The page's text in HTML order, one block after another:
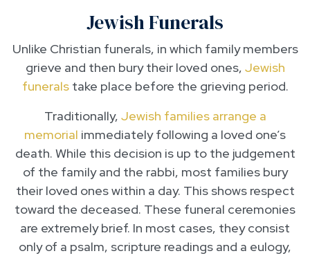
Jewish Funerals
Unlike Christian funerals, in which family members
grieve and then bury their loved ones, Jewish
funeralstake place before the grieving period.
Traditionally, Jewish families arrange a
memorial immediately following a loved one’s
death. While this decision is up to the judgement
of the family and the rabbi, most families bury
their loved ones within a day. This shows respect
toward the deceased. These funeral ceremonies
are extremely brief. In most cases, they consist
only of a psalm, scripture readings and a eulogy,